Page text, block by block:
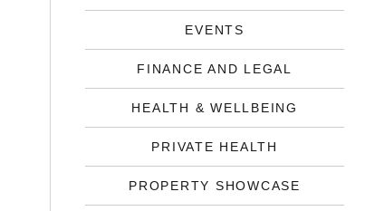
EVENTS
FINANCE AND LEGAL
HEALTH & WELLBEING
PRIVATE HEALTH
PROPERTY SHOWCASE